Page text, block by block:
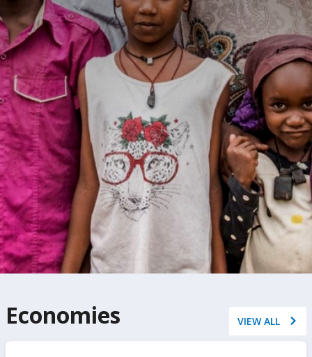
Economies VIEW ALL